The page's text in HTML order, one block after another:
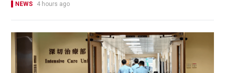
NEWS 4 hours ago